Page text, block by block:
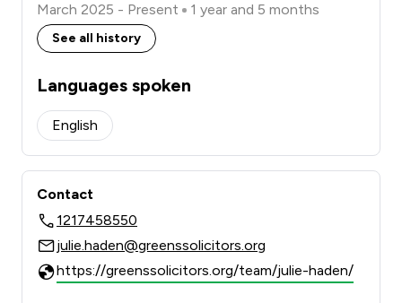
March 2025 - Present
1 year and 5 months
See all history
Languages spoken
English
Contact
1217458550
julie.haden@greenssolicitors.org
https://greenssolicitors.org/team/julie-haden/